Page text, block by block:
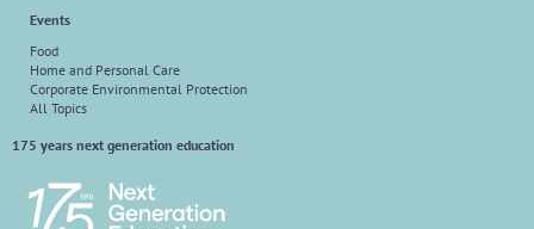
Events
Food
Home and Personal Care
Corporate Environmental Protection
All Topics
175 years next generation education